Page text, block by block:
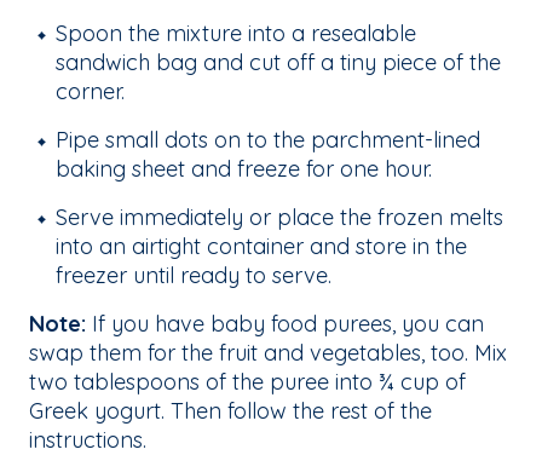
Spoon the mixture into a resealable
sandwich bag and cut off a tiny piece of the
corner.
Pipe small dots on to the parchment-lined
baking sheet and freeze for one hour.
Serve immediately or place the frozen melts
into an airtight container and store in the
freezer until ready to serve.
Note: If you have baby food purees, you can
swap them for the fruit and vegetables, too. Mix
two tablespoons of the puree into ¾ cup of
Greek yogurt. Then follow the rest of the
instructions.